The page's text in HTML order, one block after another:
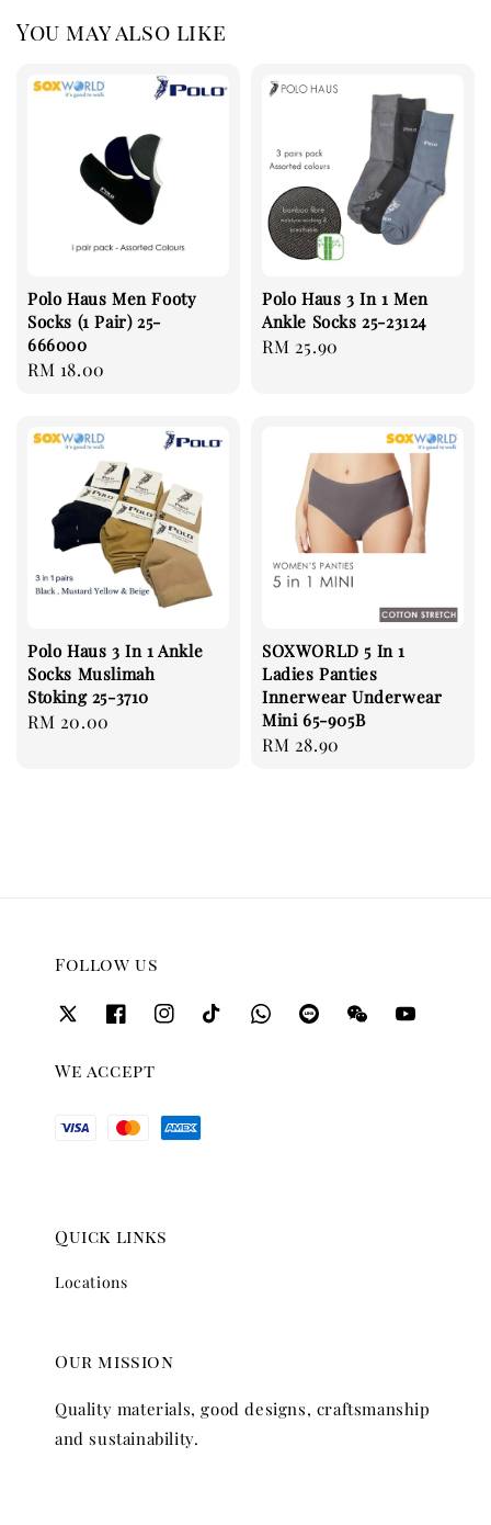
You may also like
Polo Haus Men Footy
Socks (1 Pair) 25-
666000
Regular
RM 18.00
Polo Haus 3 In 1 Men
Ankle Socks 25-23124
Regular
RM 25.90
Polo Haus 3 In 1 Ankle
Socks Muslimah
Stoking 25-3710
Regular
RM 20.00
SOXWORLD 5 In 1
Ladies Panties
Innerwear Underwear
Mini 65-905B
Regular
RM 28.90
Follow us
We accept
Quick links
Locations
Our mission
Quality materials, good designs, craftsmanship
and sustainability.